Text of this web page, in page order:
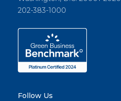
202-383-1000
Follow Us